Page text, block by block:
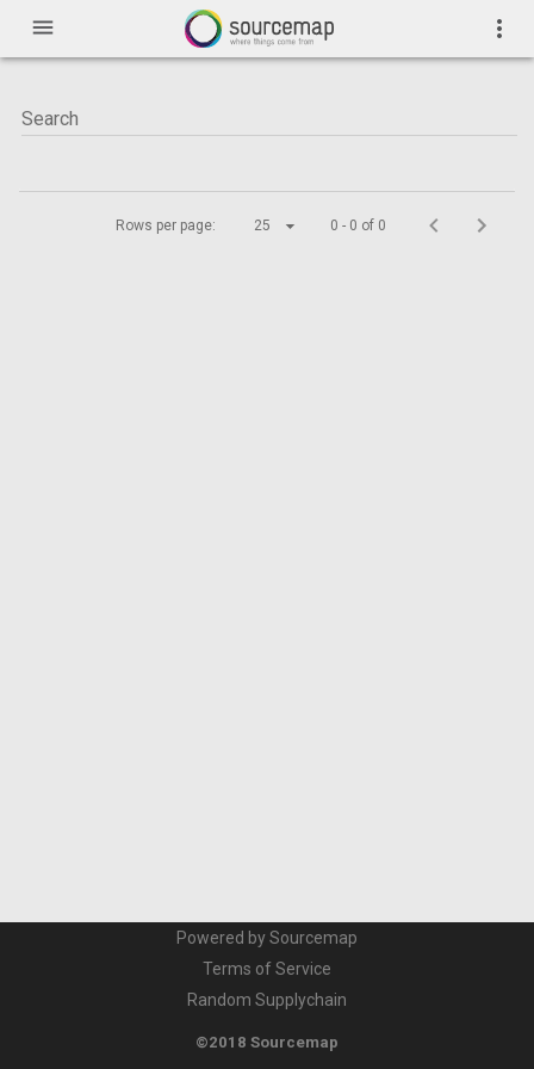
menu more_vert
Rows per page: 25 0 - 0 of 0
Powered by Sourcemap
Terms of Service
Random Supplychain
©2018 Sourcemap